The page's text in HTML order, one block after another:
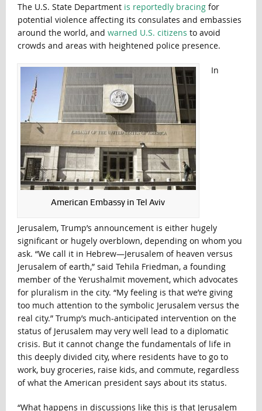
The U.S. State Department is reportedly bracingfor
potential violence affecting its consulates and embassies
around the world, and warned U.S. citizens to avoid
crowds and areas with heightened police presence.
American Embassy in Tel Aviv
In
Jerusalem, Trump’s announcement is either hugely
significant or hugely overblown, depending on whom you
ask. “We call it in Hebrew—Jerusalem of heaven versus
Jerusalem of earth,” said Tehila Friedman, a founding
member of the Yerushalmit movement, which advocates
for pluralism in the city. “My feeling is that we’re giving
too much attention to the symbolic Jerusalem versus the
real city.” Trump’s much-anticipated intervention on the
status of Jerusalem may very well lead to a diplomatic
crisis. But it cannot change the fundamentals of life in
this deeply divided city, where residents have to go to
work, buy groceries, raise kids, and commute, regardless
of what the American president says about its status.
“What happens in discussions like this is that Jerusalem